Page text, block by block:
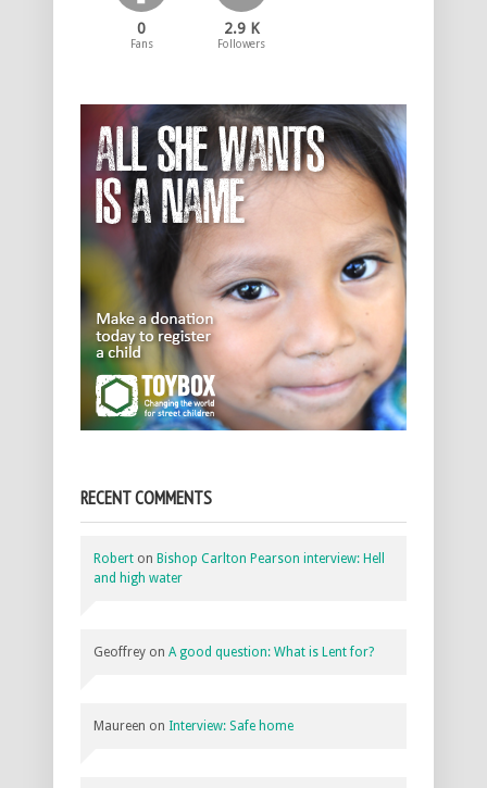
0
Fans
2.9 K
Followers
RECENT COMMENTS
Robert on Bishop Carlton Pearson interview: Hell
and high water
Geoffrey on A good question: What is Lent for?
Maureen on Interview: Safe home